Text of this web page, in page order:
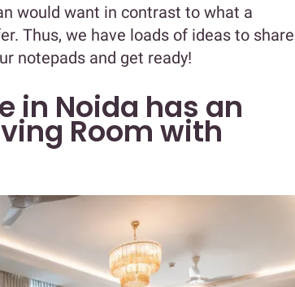
would want in contrast to what a
Thus, we have loads of ideas to share
notepads and get ready!
in Noida has an
Room with